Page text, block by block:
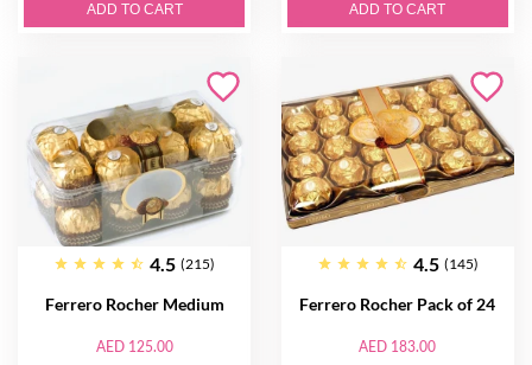
ADD TO CART ADD TO CART
4.5 (215)
Ferrero Rocher Medium
AED 125.00
4.5 (145)
Ferrero Rocher Pack of 24
AED 183.00